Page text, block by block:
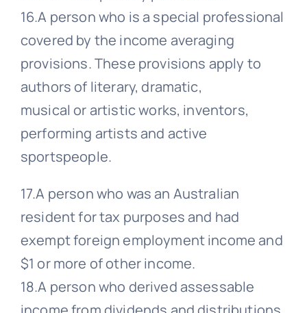
16.A person who is a special professional
covered by the income averaging
provisions. These provisions apply to
authors of literary, dramatic,
musical or artistic works, inventors,
performing artists and active
sportspeople.
17.A person who was an Australian
resident for tax purposes and had
exempt foreign employment income and
$1 or more of other income.
18.A person who derived assessable